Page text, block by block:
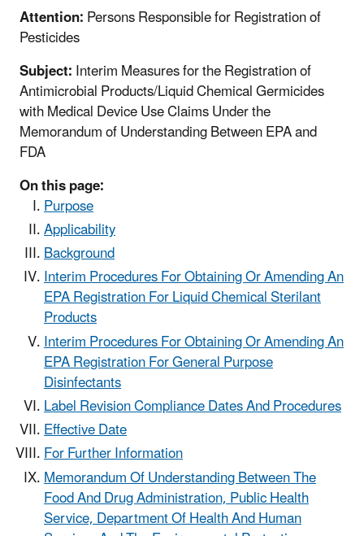
Attention:Persons Responsible for Registration of
Pesticides
Subject:Interim Measures for the Registration of
Antimicrobial Products/Liquid Chemical Germicides
with Medical Device Use Claims Under the
Memorandum of Understanding Between EPA and
FDA
On this page:
Purpose
Applicability
Background
Interim Procedures For Obtaining Or Amending An
EPA Registration For Liquid Chemical Sterilant
Products
Interim Procedures For Obtaining Or Amending An
EPA Registration For General Purpose
Disinfectants
Label Revision Compliance Dates And Procedures
Effective Date
For Further Information
Memorandum Of Understanding Between The
Food And Drug Administration, Public Health
Service, Department Of Health And Human